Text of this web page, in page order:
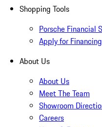
Shopping Tools
Porsche Financial
Apply for Financing
About Us
About Us
Meet The Team
Showroom
Careers